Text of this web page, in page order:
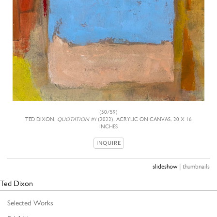
(50/59)
TED DIXON, QUOTATION #1 (2022), ACRYLIC ON CANVAS, 20 X 16
INCHES
INQUIRE
slideshow| thumbnails
Ted Dixon
Selected Works